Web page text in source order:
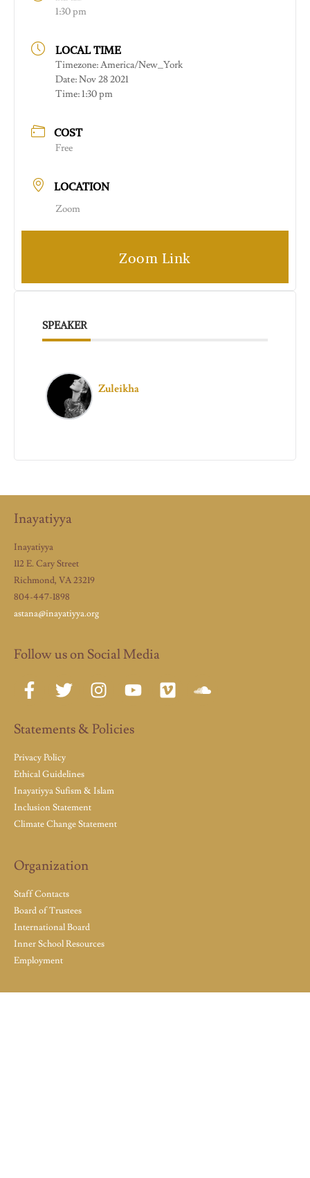
1:30 pm
LOCAL TIME
Timezone:America/New_York
Date:Nov 28 2021
Time:1:30 pm
COST
Free
LOCATION
Zoom
Zoom Link
SPEAKER
Zuleikha
Inayatiyya
Inayatiyya
112 E. Cary Street
Richmond, VA 23219
804-447-1898
astana@inayatiyya.org
Follow us on Social Media
Statements & Policies
Privacy Policy
Ethical Guidelines
Inayatiyya Sufism & Islam
Inclusion Statement
Climate Change Statement
Organization
Staff Contacts
Board of Trustees
International Board
Inner School Resources
Employment